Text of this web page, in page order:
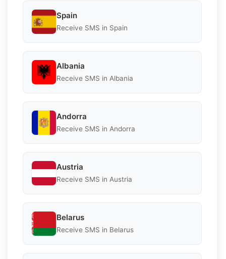
Spain
Receive SMS in Spain
Albania
Receive SMS in Albania
Andorra
Receive SMS in Andorra
Austria
Receive SMS in Austria
Belarus
Receive SMS in Belarus